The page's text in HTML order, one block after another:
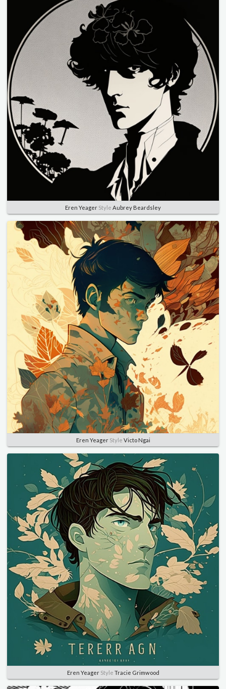
Eren Yeager Style Aubrey Beardsley
Eren YeagerStyle Victo Ngai
Eren YeagerStyle Tracie Grimwood